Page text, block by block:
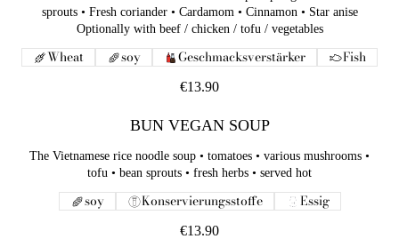
sprouts • Fresh coriander • Cardamom • Cinnamon • Star anise
Optionally with beef / chicken / tofu / vegetables
€13.90
Wheat soy Geschmacksverstärker Fish
BUN VEGAN SOUP
The Vietnamese rice noodle soup • tomatoes • various mushrooms •
tofu • bean sprouts • fresh herbs • served hot
€13.90
soy Konservierungsstoffe Essig